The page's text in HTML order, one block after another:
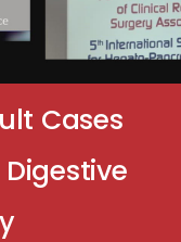
Cases